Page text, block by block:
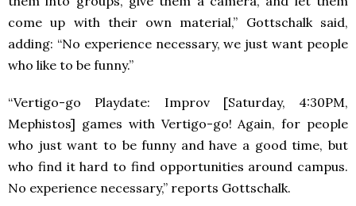
come up with their own material,” Gottschalk said,
adding: “No experience necessary, we just want people
who like to be funny.”
“Vertigo-go Playdate: Improv [Saturday, 4:30PM,
Mephistos] games with Vertigo-go! Again, for people
who just want to be funny and have a good time, but
who find it hard to find opportunities around campus.
No experience necessary,” reports Gottschalk.